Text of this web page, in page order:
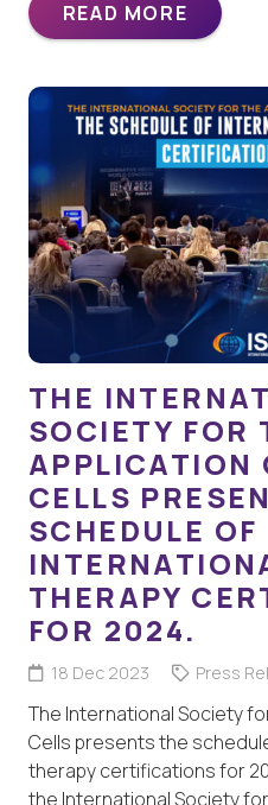
READ MORE
THE
SOCIETY FOR
APPLICATION
CELLS
SCHEDULE OF
THERAPY
FOR 2024.
18 Dec 2023 Press
The International Society
Cells presents the
therapy certifications for
the International Society